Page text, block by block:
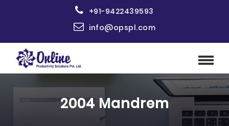
+91-9422439593
info@opspl.com
2004 Mandrem